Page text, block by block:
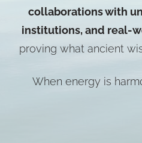
collaborations with
institutions, and real-
proving what ancient
When energy is